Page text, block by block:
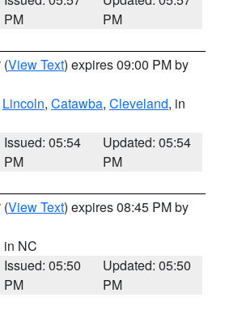
PM
PM
(View Text) expires 09:00 PM by
Lincoln, Catawba, Cleveland, in
Issued: 05:54
PM
Updated: 05:54
PM
(View Text) expires 08:45 PM by
in NC
Issued: 05:50
PM
Updated: 05:50
PM